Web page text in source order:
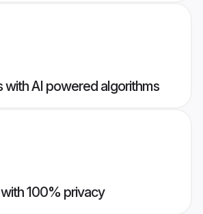
with AI powered algorithms
100% privacy